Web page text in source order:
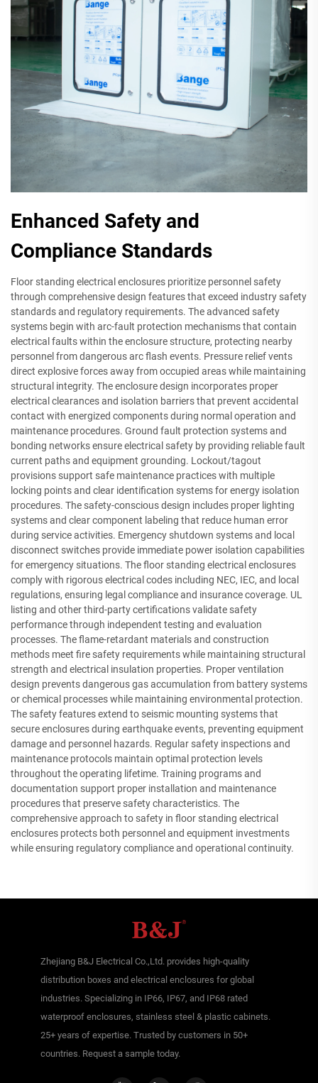
Enhanced Safety and
Compliance Standards
Floor standing electrical enclosures prioritize personnel safety
through comprehensive design features that exceed industry safety
standards and regulatory requirements. The advanced safety
systems begin with arc-fault protection mechanisms that contain
electrical faults within the enclosure structure, protecting nearby
personnel from dangerous arc flash events. Pressure relief vents
direct explosive forces away from occupied areas while maintaining
structural integrity. The enclosure design incorporates proper
electrical clearances and isolation barriers that prevent accidental
contact with energized components during normal operation and
maintenance procedures. Ground fault protection systems and
bonding networks ensure electrical safety by providing reliable fault
current paths and equipment grounding. Lockout/tagout
provisions support safe maintenance practices with multiple
locking points and clear identification systems for energy isolation
procedures. The safety-conscious design includes proper lighting
systems and clear component labeling that reduce human error
during service activities. Emergency shutdown systems and local
disconnect switches provide immediate power isolation capabilities
for emergency situations. The floor standing electrical enclosures
comply with rigorous electrical codes including NEC, IEC, and local
regulations, ensuring legal compliance and insurance coverage. UL
listing and other third-party certifications validate safety
performance through independent testing and evaluation
processes. The flame-retardant materials and construction
methods meet fire safety requirements while maintaining structural
strength and electrical insulation properties. Proper ventilation
design prevents dangerous gas accumulation from battery systems
or chemical processes while maintaining environmental protection.
The safety features extend to seismic mounting systems that
secure enclosures during earthquake events, preventing equipment
damage and personnel hazards. Regular safety inspections and
maintenance protocols maintain optimal protection levels
throughout the operating lifetime. Training programs and
documentation support proper installation and maintenance
procedures that preserve safety characteristics. The
comprehensive approach to safety in floor standing electrical
enclosures protects both personnel and equipment investments
while ensuring regulatory compliance and operational continuity.
Zhejiang B&J Electrical Co.,Ltd. provides high-quality
distribution boxes and electrical enclosures for global
industries. Specializing in IP66, IP67, and IP68 rated
waterproof enclosures, stainless steel & plastic cabinets.
25+ years of expertise. Trusted by customers in 50+
countries. Request a sample today.